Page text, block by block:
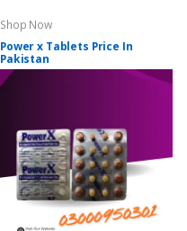
Shop Now
Power x Tablets Price In
Pakistan